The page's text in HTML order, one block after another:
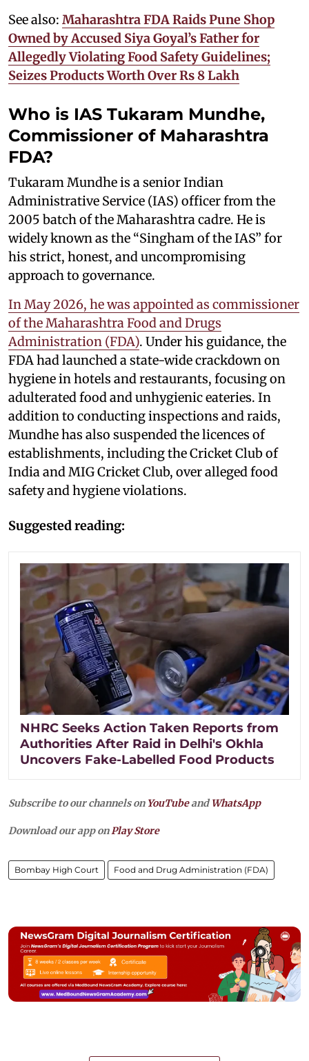
See also: Maharashtra FDA Raids Pune Shop
Owned by Accused Siya Goyal’s Father for
Allegedly Violating Food Safety Guidelines;
Seizes Products Worth Over Rs 8 Lakh
Who is IAS Tukaram Mundhe,
Commissioner of Maharashtra
FDA?
Tukaram Mundhe is a senior Indian
Administrative Service (IAS) officer from the
2005 batch of the Maharashtra cadre. He is
widely known as the “Singham of the IAS” for
his strict, honest, and uncompromising
approach to governance.
In May 2026, he was appointed as commissioner
of the Maharashtra Food and Drugs
Administration (FDA). Under his guidance, the
FDA had launched a state-wide crackdown on
hygiene in hotels and restaurants, focusing on
adulterated food and unhygienic eateries. In
addition to conducting inspections and raids,
Mundhe has also suspended the licences of
establishments, including the Cricket Club of
India and MIG Cricket Club, over alleged food
safety and hygiene violations.
Suggested reading:
NHRC Seeks Action Taken Reports from
Authorities After Raid in Delhi's Okhla
Uncovers Fake-Labelled Food Products
Subscribe to our channels on YouTubeandWhatsApp
Download our app onPlay Store
Bombay High Court Food and Drug Administration (FDA)